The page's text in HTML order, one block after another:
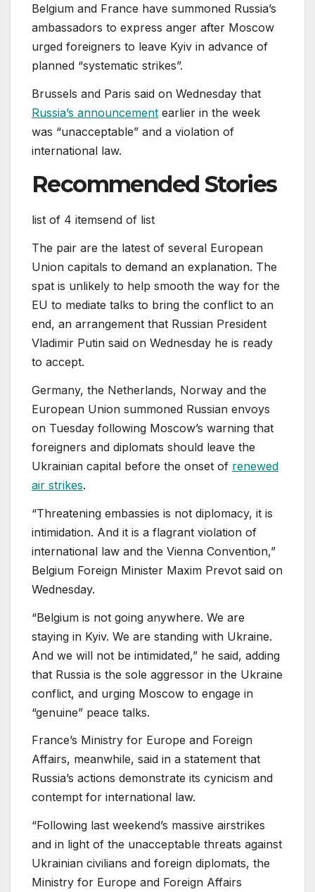
Belgium and France have summoned Russia’s
ambassadors to express anger after Moscow
urged foreigners to leave Kyiv in advance of
planned “systematic strikes”.
Brussels and Paris said on Wednesday that
Russia’s announcement earlier in the week
was “unacceptable” and a violation of
international law.
Recommended Stories
list of 4 itemsend of list
The pair are the latest of several European
Union capitals to demand an explanation. The
spat is unlikely to help smooth the way for the
EU to mediate talks to bring the conflict to an
end, an arrangement that Russian President
Vladimir Putin said on Wednesday he is ready
to accept.
Germany, the Netherlands, Norway and the
European Union summoned Russian envoys
on Tuesday following Moscow’s warning that
foreigners and diplomats should leave the
Ukrainian capital before the onset of renewed
air strikes.
“Threatening embassies is not diplomacy, it is
intimidation. And it is a flagrant violation of
international law and the Vienna Convention,”
Belgium Foreign Minister Maxim Prevot said on
Wednesday.
“Belgium is not going anywhere. We are
staying in Kyiv. We are standing with Ukraine.
And we will not be intimidated,” he said, adding
that Russia is the sole aggressor in the Ukraine
conflict, and urging Moscow to engage in
“genuine” peace talks.
France’s Ministry for Europe and Foreign
Affairs, meanwhile, said in a statement that
Russia’s actions demonstrate its cynicism and
contempt for international law.
“Following last weekend’s massive airstrikes
and in light of the unacceptable threats against
Ukrainian civilians and foreign diplomats, the
Ministry for Europe and Foreign Affairs